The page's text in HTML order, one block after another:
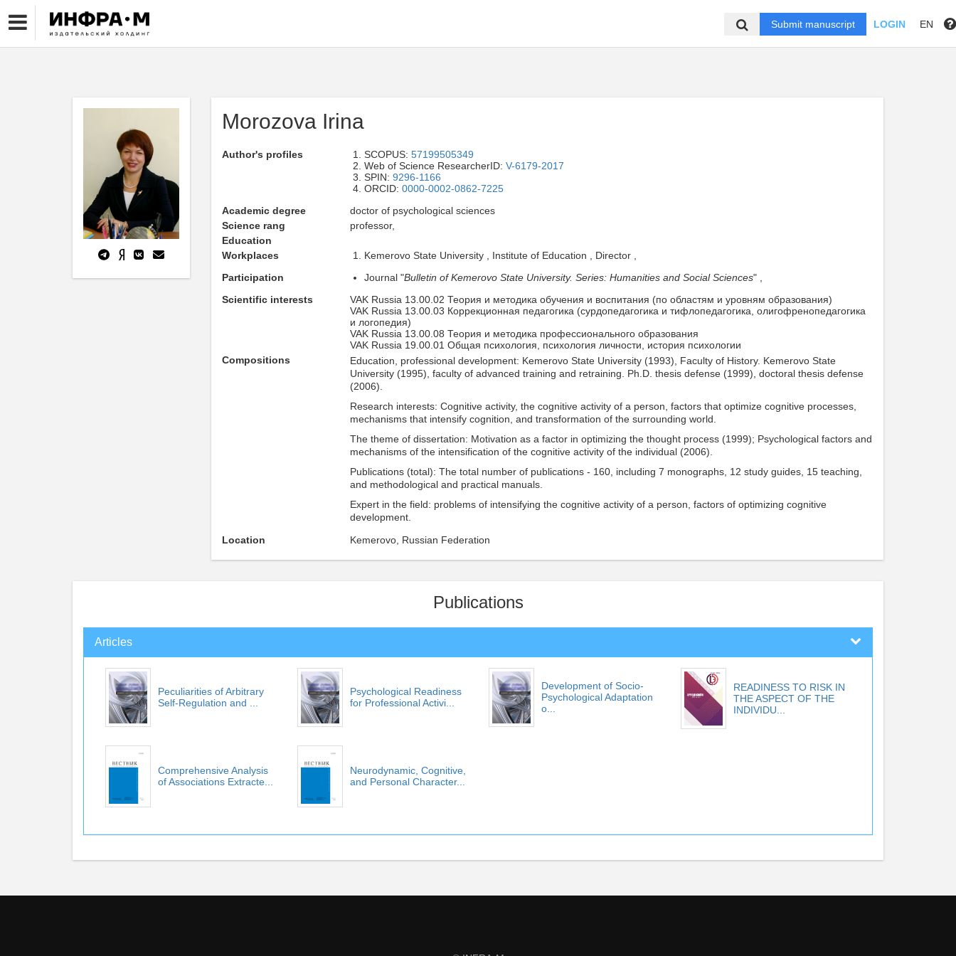
Submit manuscript LOGIN EN
Morozova Irina
Author's profiles SCOPUS: 57199505349
Web of Science ResearcherID: V-6179-2017
SPIN: 9296-1166
ORCID: 0000-0002-0862-7225
Academic degree
doctor of psychological sciences
Science rang
professor,
Education
Workplaces
Kemerovo State University , Institute of Education , Director ,
Participation
Journal "Bulletin of Kemerovo State University. Series: Humanities and Social Sciences" ,
Scientific interests
VAK Russia 13.00.02 Теория и методика обучения и воспитания (по областям и уровням образования)
VAK Russia 13.00.03 Коррекционная педагогика (сурдопедагогика и тифлопедагогика, олигофренопедагогика
и логопедия)
VAK Russia 13.00.08 Теория и методика профессионального образования
VAK Russia 19.00.01 Общая психология, психология личности, история психологии
Compositions
Education, professional development: Kemerovo State University (1993), Faculty of History. Kemerovo State
University (1995), faculty of advanced training and retraining. Ph.D. thesis defense (1999), doctoral thesis defense
(2006).
Research interests: Cognitive activity, the cognitive activity of a person, factors that optimize cognitive processes,
mechanisms that intensify cognition, and transformation of the surrounding world.
The theme of dissertation: Motivation as a factor in optimizing the thought process (1999); Psychological factors and
mechanisms of the intensification of the cognitive activity of the individual (2006).
Publications (total): The total number of publications - 160, including 7 monographs, 12 study guides, 15 teaching,
and methodological and practical manuals.
Expert in the field: problems of intensifying the cognitive activity of a person, factors of optimizing cognitive
development.
Location
Kemerovo, Russian Federation
Publications
Articles
Peculiarities of Arbitrary
Self-Regulation and ...
Psychological Readiness
for Professional Activi...
Development of Socio-
Psychological Adaptation
o...
READINESS TO RISK IN
THE ASPECT OF THE
INDIVIDU...
Comprehensive Analysis
of Associations Extracte...
Neurodynamic, Cognitive,
and Personal Character...